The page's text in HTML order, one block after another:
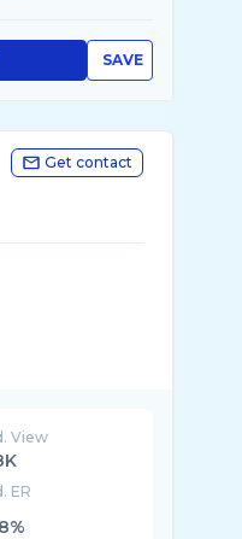
SAVE
Get contact
View
ER